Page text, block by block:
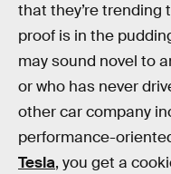
that they’re trending
proof is in the
may sound novel to
or who has never
other car company
performance-
Tesla, you get a